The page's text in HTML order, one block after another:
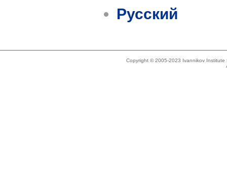
Русский
Copyright © 2005-2023 Ivannikov Institute